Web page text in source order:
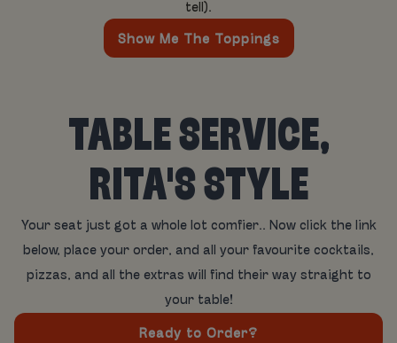
tell).
Show Me The Toppings
TABLE SERVICE,
RITA'S STYLE
Your seat just got a whole lot comfier.. Now click the link
below, place your order, and all your favourite cocktails,
pizzas, and all the extras will find their way straight to
your table!
Ready to Order?